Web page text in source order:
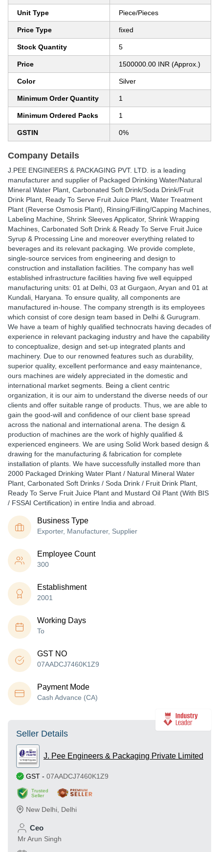
Unit Type Piece/Pieces
Price Type fixed
Stock Quantity 5
Price 1500000.00 INR (Approx.)
Color Silver
Minimum Order Quantity 1
Minimum Ordered Packs 1
GSTIN 0%
Company Details
J.PEE ENGINEERS & PACKAGING PVT. LTD. is a leading
manufacturer and supplier of Packaged Drinking Water/Natural
Mineral Water Plant, Carbonated Soft Drink/Soda Drink/Fruit
Drink Plant, Ready To Serve Fruit Juice Plant, Water Treatment
Plant (Reverse Osmosis Plant), Rinsing/Filling/Capping Machines,
Labeling Machine, Shrink Sleeves Applicator, Shrink Wrapping
Machines, Carbonated Soft Drink & Ready To Serve Fruit Juice
Syrup & Processing Line and moreover everything related to
beverages and its relevant packaging. We provide complete,
single-source services from engineering and design to
construction and installation facilities. The company has well
established infrastructure facilities having five well equipped
manufacturing units: 01 at Delhi, 03 at Gurgaon, Aryan and 01 at
Kundali, Haryana. To ensure quality, all components are
manufactured in-house. The company strength is its employees
which consist of core design team based in Delhi & Gurugram.
We have a team of highly qualified technocrats having decades of
experience in relevant packaging industry and have the capability
to conceptualize, design and set-up integrated plants and
machinery. Due to our renowned features such as durability,
superior quality, excellent performance and easy maintenance,
ours machines are widely appreciated in the domestic and
international market segments. Being a client centric
organization, it is our aim to understand the diverse needs of our
clients and offer suitable range of products. Thus, we are able to
gain the good-will and confidence of our client base spread
across the national and international arena. The design &
production of machines are the work of highly qualified &
experienced engineers. We are using Solid Work based design &
drawing for the manufacturing & fabrication for complete
installation of plants. We have successfully installed more than
2000 Packaged Drinking Water Plant / Natural Mineral Water
Plant, Carbonated Soft Drinks / Soda Drink / Fruit Drink Plant,
Ready To Serve Fruit Juice Plant and Mustard Oil Plant (With BIS
/ FSSAI Certification) in entire India and abroad.
Business Type
Exporter, Manufacturer, Supplier
Employee Count
300
Establishment
2001
Working Days
To
GST NO
07AADCJ7460K1Z9
Payment Mode
Cash Advance (CA)
Seller Details
J. Pee Engineers & Packaging Private Limited
GST - 07AADCJ7460K1Z9
Trusted
Seller
New Delhi Delhi
Ceo
Mr Arun Singh